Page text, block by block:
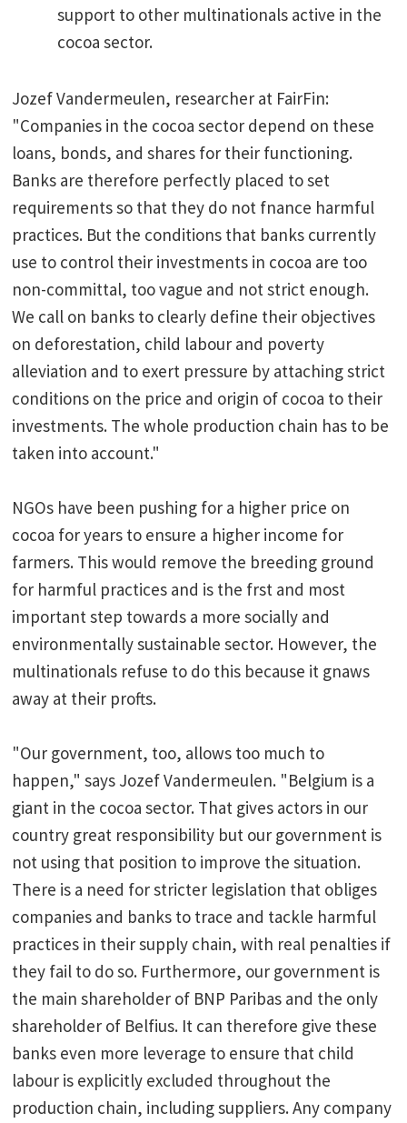
support to other multinationals active in the
cocoa sector.
Jozef Vandermeulen, researcher at FairFin:
"Companies in the cocoa sector depend on these
loans, bonds, and shares for their functioning.
Banks are therefore perfectly placed to set
requirements so that they do not fnance harmful
practices. But the conditions that banks currently
use to control their investments in cocoa are too
non-committal, too vague and not strict enough.
We call on banks to clearly define their objectives
on deforestation, child labour and poverty
alleviation and to exert pressure by attaching strict
conditions on the price and origin of cocoa to their
investments. The whole production chain has to be
taken into account."
NGOs have been pushing for a higher price on
cocoa for years to ensure a higher income for
farmers. This would remove the breeding ground
for harmful practices and is the frst and most
important step towards a more socially and
environmentally sustainable sector. However, the
multinationals refuse to do this because it gnaws
away at their profts.
"Our government, too, allows too much to
happen," says Jozef Vandermeulen. "Belgium is a
giant in the cocoa sector. That gives actors in our
country great responsibility but our government is
not using that position to improve the situation.
There is a need for stricter legislation that obliges
companies and banks to trace and tackle harmful
practices in their supply chain, with real penalties if
they fail to do so. Furthermore, our government is
the main shareholder of BNP Paribas and the only
shareholder of Belfius. It can therefore give these
banks even more leverage to ensure that child
labour is explicitly excluded throughout the
production chain, including suppliers. Any company